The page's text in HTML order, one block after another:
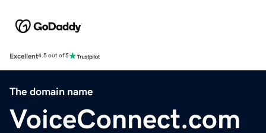
Excellent4.5 out of 5
The domain name
VoiceConnect.com